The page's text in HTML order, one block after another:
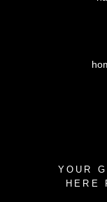
YOUR
HERE